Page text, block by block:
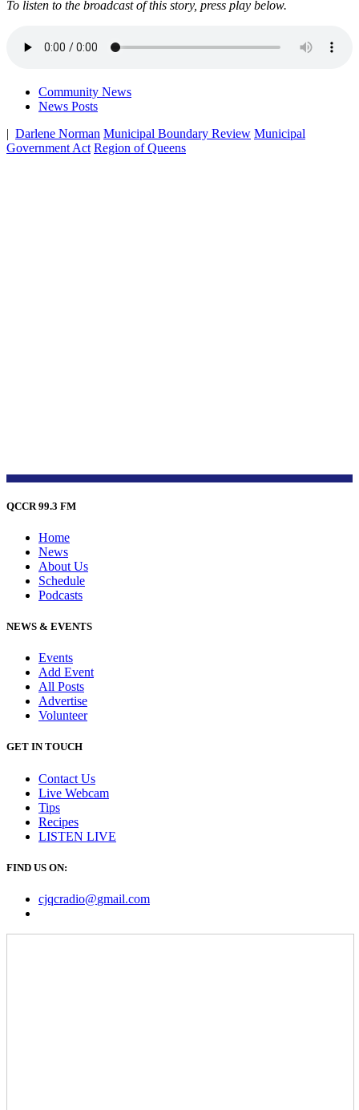
To listen to the broadcast of this story, press play below.
Community News
News Posts
| Darlene Norman Municipal Boundary Review Municipal
Government Act Region of Queens
QCCR 99.3 FM
Home
News
About Us
Schedule
Podcasts
NEWS & EVENTS
Events
Add Event
All Posts
Advertise
Volunteer
GET IN TOUCH
Contact Us
Live Webcam
Tips
Recipes
LISTEN LIVE
FIND US ON:
cjqcradio@gmail.com